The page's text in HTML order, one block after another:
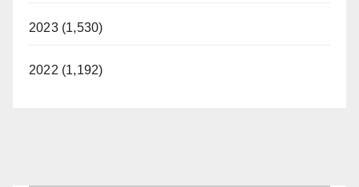
2023 (1,530)
2022 (1,192)